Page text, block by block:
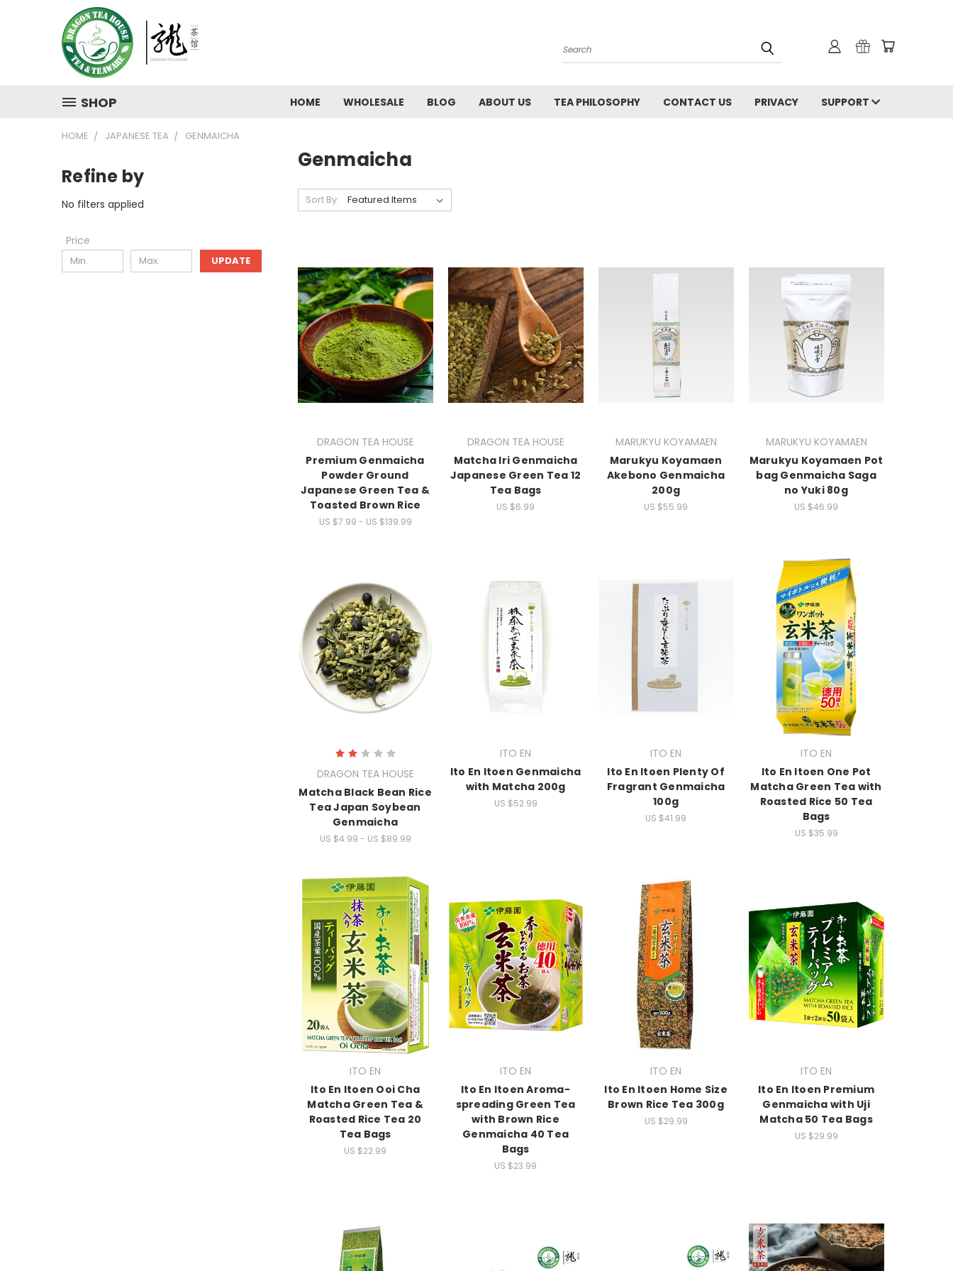
Search
SHOP HOME WHOLESALE BLOG ABOUT US TEA PHILOSOPHY CONTACT US PRIVACY SUPPORT
HOME JAPANESE TEA GENMAICHA
Refine by
No filters applied
Price
UPDATE
Genmaicha
Sort By:
DRAGON TEA HOUSE
Premium Genmaicha
Powder Ground
Japanese Green Tea &
Toasted Brown Rice
US $7.99 - US $139.99
DRAGON TEA HOUSE
Matcha Iri Genmaicha
Japanese Green Tea 12
Tea Bags
US $6.99
MARUKYU KOYAMAEN
Marukyu Koyamaen
Akebono Genmaicha
200g
US $55.99
MARUKYU KOYAMAEN
Marukyu Koyamaen Pot
bag Genmaicha Saga
no Yuki 80g
US $46.99
DRAGON TEA HOUSE
Matcha Black Bean Rice
Tea Japan Soybean
Genmaicha
US $4.99 - US $89.99
ITO EN
Ito En Itoen Genmaicha
with Matcha 200g
US $52.99
ITO EN
Ito En Itoen Plenty Of
Fragrant Genmaicha
100g
US $41.99
ITO EN
Ito En Itoen One Pot
Matcha Green Tea with
Roasted Rice 50 Tea
Bags
US $35.99
ITO EN
Ito En Itoen Ooi Cha
Matcha Green Tea &
Roasted Rice Tea 20
Tea Bags
US $22.99
ITO EN
Ito En Itoen Aroma-
spreading Green Tea
with Brown Rice
Genmaicha 40 Tea
Bags
US $23.99
ITO EN
Ito En Itoen Home Size
Brown Rice Tea 300g
US $29.99
ITO EN
Ito En Itoen Premium
Genmaicha with Uji
Matcha 50 Tea Bags
US $29.99